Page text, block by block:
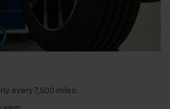
every 7,500 miles: